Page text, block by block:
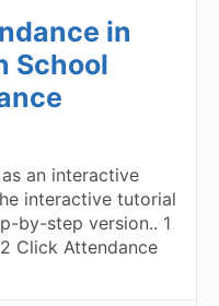
in
School
an interactive
interactive tutorial
by-step version.. 1
Click Attendance